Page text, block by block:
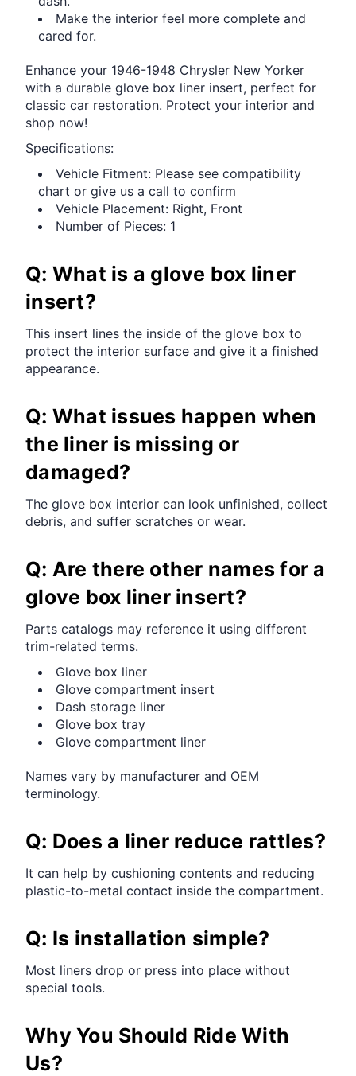
Make the interior feel more complete and
cared for.
Enhance your 1946-1948 Chrysler New Yorker
with a durable glove box liner insert, perfect for
classic car restoration. Protect your interior and
shop now!
Specifications:
Vehicle Fitment: Please see compatibility
chart or give us a call to confirm
Vehicle Placement: Right, Front
Number of Pieces: 1
Q: What is a glove box liner
insert?
This insert lines the inside of the glove box to
protect the interior surface and give it a finished
appearance.
Q: What issues happen when
the liner is missing or
damaged?
The glove box interior can look unfinished, collect
debris, and suffer scratches or wear.
Q: Are there other names for a
glove box liner insert?
Parts catalogs may reference it using different
trim-related terms.
Glove box liner
Glove compartment insert
Dash storage liner
Glove box tray
Glove compartment liner
Names vary by manufacturer and OEM
terminology.
Q: Does a liner reduce rattles?
It can help by cushioning contents and reducing
plastic-to-metal contact inside the compartment.
Q: Is installation simple?
Most liners drop or press into place without
special tools.
Why You Should Ride With
Us?